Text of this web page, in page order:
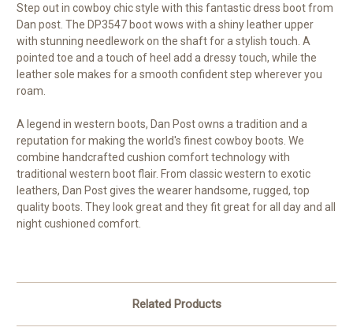
Step out in cowboy chic style with this fantastic dress boot from
Dan post. The DP3547 boot wows with a shiny leather upper
with stunning needlework on the shaft for a stylish touch. A
pointed toe and a touch of heel add a dressy touch, while the
leather sole makes for a smooth confident step wherever you
roam.
A legend in western boots, Dan Post owns a tradition and a
reputation for making the world's finest cowboy boots. We
combine handcrafted cushion comfort technology with
traditional western boot flair. From classic western to exotic
leathers, Dan Post gives the wearer handsome, rugged, top
quality boots. They look great and they fit great for all day and all
night cushioned comfort.
Related Products